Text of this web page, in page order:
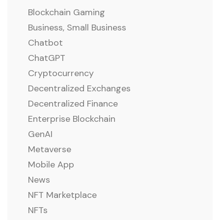
Blockchain Gaming
Business, Small Business
Chatbot
ChatGPT
Cryptocurrency
Decentralized Exchanges
Decentralized Finance
Enterprise Blockchain
GenAI
Metaverse
Mobile App
News
NFT Marketplace
NFTs